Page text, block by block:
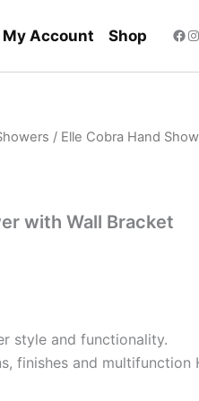
My Account Shop
/ Elle Cobra Hand
with Wall Bracket
style and functionality.
finishes and multifunction